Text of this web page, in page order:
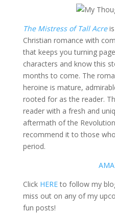
The Mistress of Tall Acreis
Christian romance with
that keeps you turning
characters and know this
months to come. The
heroine is mature,
rooted for as the reader.
reader with a fresh and
aftermath of the
recommend it to those
period.
Click HEREto follow my
miss out on any of my
fun posts!